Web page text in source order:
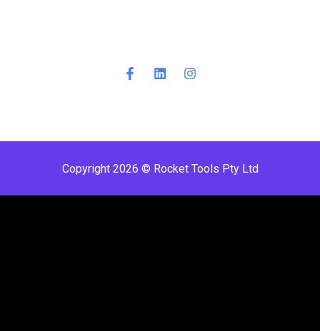
Copyright 2026 © Rocket Tools Pty Ltd